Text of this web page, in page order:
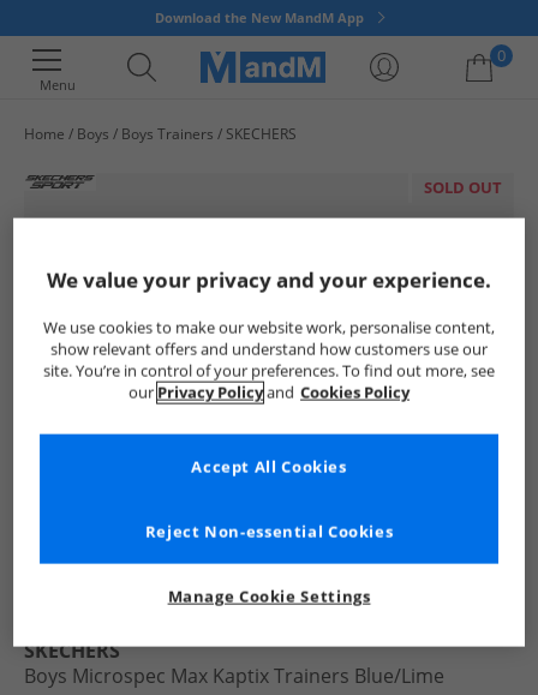
Download the New MandM App
Menu
0
Home Boys Boys Trainers SKECHERS
SOLD OUT
SKECHERS
Boys Microspec Max Kaptix Trainers Blue/​Lime
We value your privacy and your experience.
We use cookies to make our website work, personalise content,
show relevant offers and understand how customers use our
site. You’re in control of your preferences. To find out more, see
our Privacy Policyand Cookies Policy
Manage Cookie Settings
Reject Non-essential Cookies
Accept All Cookies